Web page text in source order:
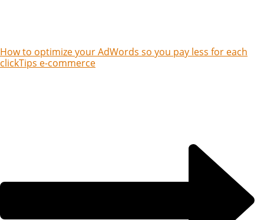
How to optimize your AdWords so you pay less for each
clickTips e-commerce